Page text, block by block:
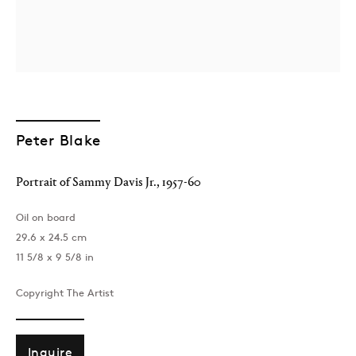
39 Dover Street, London, W1S 4NN
Monday–Friday, 10AM – 6PM
Saturday, 12PM – 6PM
Sunday by appointment
172 Lev Tolstoy Street, Baku
Peter Blake
Portrait of Sammy Davis Jr., 1957-60
Oil on board
29.6 x 24.5 cm
11 5/8 x 9 5/8 in
Copyright The Artist
Inquire